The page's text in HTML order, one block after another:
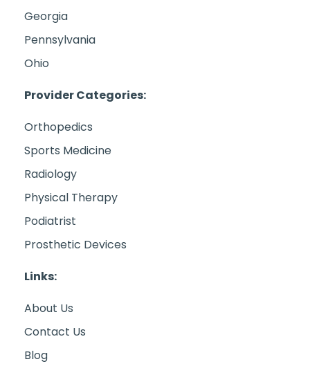
Georgia
Pennsylvania
Ohio
Provider Categories:
Orthopedics
Sports Medicine
Radiology
Physical Therapy
Podiatrist
Prosthetic Devices
Links:
About Us
Contact Us
Blog